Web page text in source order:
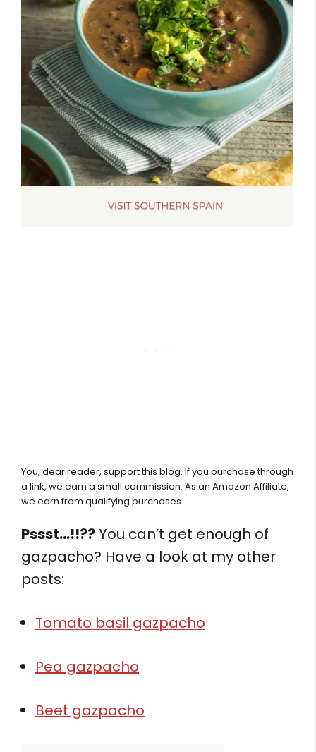
You, dear reader, support this blog. If you purchase through
a link, we earn a small commission. As an Amazon Affiliate,
we earn from qualifying purchases.
Pssst…!!??You can’t get enough of
gazpacho? Have a look at my other
posts:
Tomato basil gazpacho
Pea gazpacho
Beet gazpacho